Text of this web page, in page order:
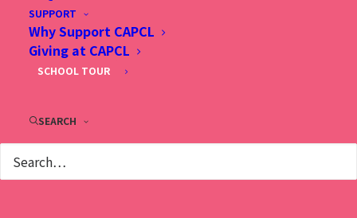
SUPPORT
Why Support CAPCL
Giving at CAPCL
SCHOOL TOUR
SEARCH
Current eligibility for employment in Hong Kong
Language Competency
Instructional competency in English is essential
Native proficiency in spoken and written English